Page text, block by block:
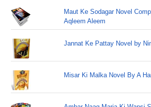
Maut Ke Sodagar Novel
Aqleem Aleem
Jannat Ke Pattay Novel by
Misar Ki Malka Novel By A